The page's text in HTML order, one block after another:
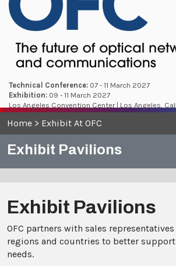
Technical Conference: 07 - 11 March 2027
Exhibition: 09 - 11 March 2027
Los Angeles Convention Center | Los Angeles,
States
Home > Exhibit At OFC
Exhibit Pavilions
Exhibit Pavilions
OFC partners with sales
regions and countries to better support
needs.